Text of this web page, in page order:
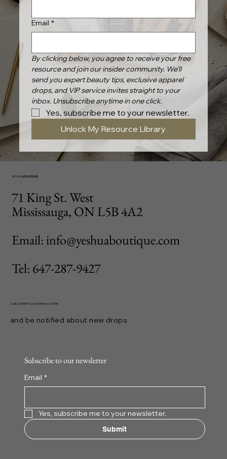
Email *
By clicking below, you agree to receive your free
resource and join our insider community. We’ll
send you expert beauty tips, exclusive apparel
drops, and VIP service invites straight to your
inbox. Unsubscribe anytime in one click.
Yes, subscribe me to your newsletter.
Unlock My Resource Library
YESHUABOUTIQUE
71 King St. West
Mississauga, ON L5B 4A2
Email: info@yeshuaboutique.com
Tel: 647-287-9427
SUBSCRIBE TO OUR NEWSLETTER
and be notified about new drops
Subscribe to our newsletter
Email *
Yes, subscribe me to your newsletter.
Submit